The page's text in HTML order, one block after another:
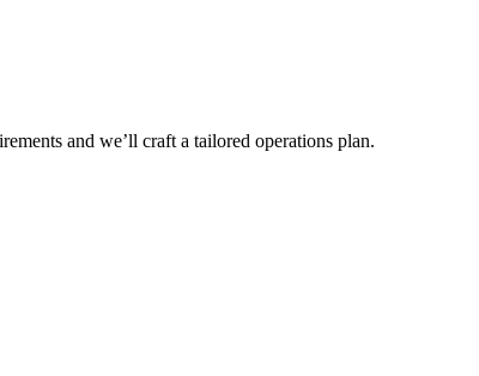
and we’ll craft a tailored operations plan.